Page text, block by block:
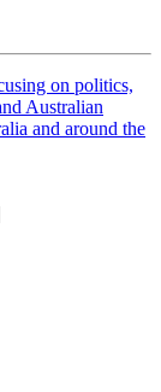
on politics,
Australian
and around the